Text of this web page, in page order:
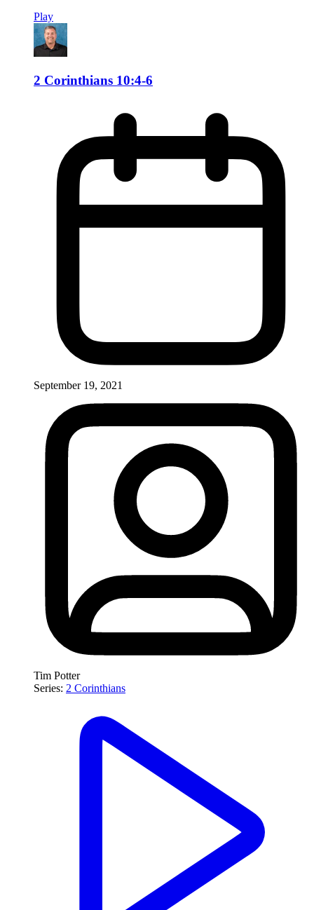
Play
2 Corinthians 10:4-6
September 19, 2021
Tim Potter
Series: 2 Corinthians